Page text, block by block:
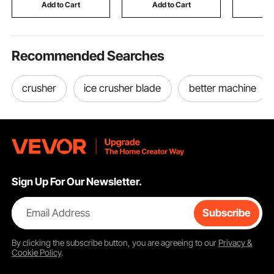
Add to Cart Add to Cart
Recommended Searches
crusher ice crusher blade better machine
Sign Up For Our Newsletter.
Email Address Subscribe
By clicking thesubscribebutton, you are agreeing to our Privacy &
Cookie Policy.